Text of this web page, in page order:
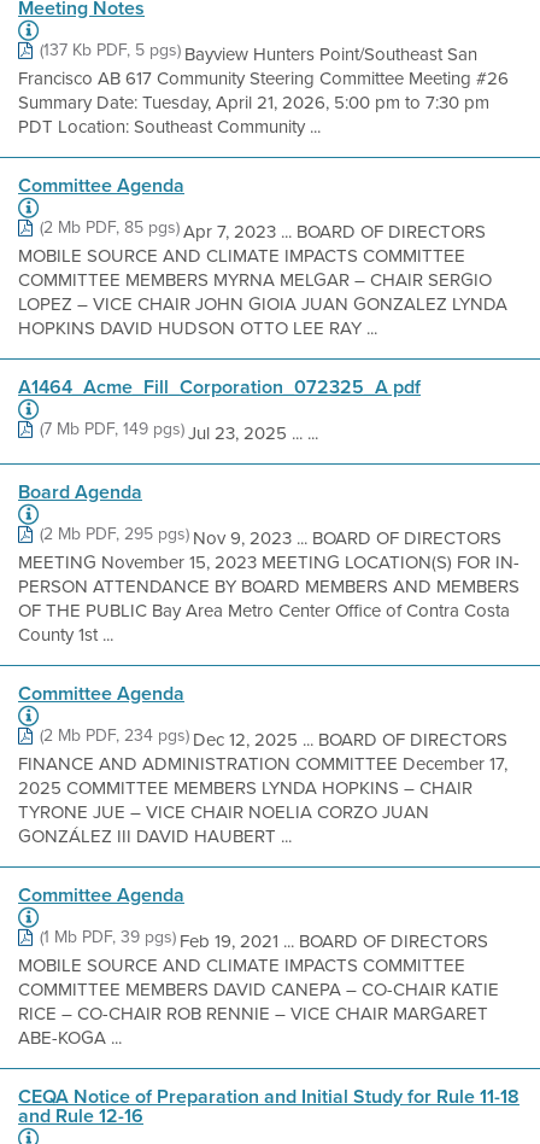
Meeting Notes
(137 Kb PDF, 5 pgs)Bayview Hunters Point/Southeast San
Francisco AB 617 Community Steering Committee Meeting #26
Summary Date: Tuesday, April 21, 2026, 5:00 pm to 7:30 pm
PDT Location: Southeast Community ...
Committee Agenda
(2 Mb PDF, 85 pgs)Apr 7, 2023 ... BOARD OF DIRECTORS
MOBILE SOURCE AND CLIMATE IMPACTS COMMITTEE
COMMITTEE MEMBERS MYRNA MELGAR – CHAIR SERGIO
LOPEZ – VICE CHAIR JOHN GIOIA JUAN GONZALEZ LYNDA
HOPKINS DAVID HUDSON OTTO LEE RAY ...
A1464_Acme_Fill_Corporation_072325_A pdf
(7 Mb PDF, 149 pgs)Jul 23, 2025 ... ...
Board Agenda
(2 Mb PDF, 295 pgs)Nov 9, 2023 ... BOARD OF DIRECTORS
MEETING November 15, 2023 MEETING LOCATION(S) FOR IN-
PERSON ATTENDANCE BY BOARD MEMBERS AND MEMBERS
OF THE PUBLIC Bay Area Metro Center Office of Contra Costa
County 1st ...
Committee Agenda
(2 Mb PDF, 234 pgs)Dec 12, 2025 ... BOARD OF DIRECTORS
FINANCE AND ADMINISTRATION COMMITTEE December 17,
2025 COMMITTEE MEMBERS LYNDA HOPKINS – CHAIR
TYRONE JUE – VICE CHAIR NOELIA CORZO JUAN
GONZÁLEZ III DAVID HAUBERT ...
Committee Agenda
(1 Mb PDF, 39 pgs)Feb 19, 2021 ... BOARD OF DIRECTORS
MOBILE SOURCE AND CLIMATE IMPACTS COMMITTEE
COMMITTEE MEMBERS DAVID CANEPA – CO-CHAIR KATIE
RICE – CO-CHAIR ROB RENNIE – VICE CHAIR MARGARET
ABE-KOGA ...
CEQA Notice of Preparation and Initial Study for Rule 11-18
and Rule 12-16